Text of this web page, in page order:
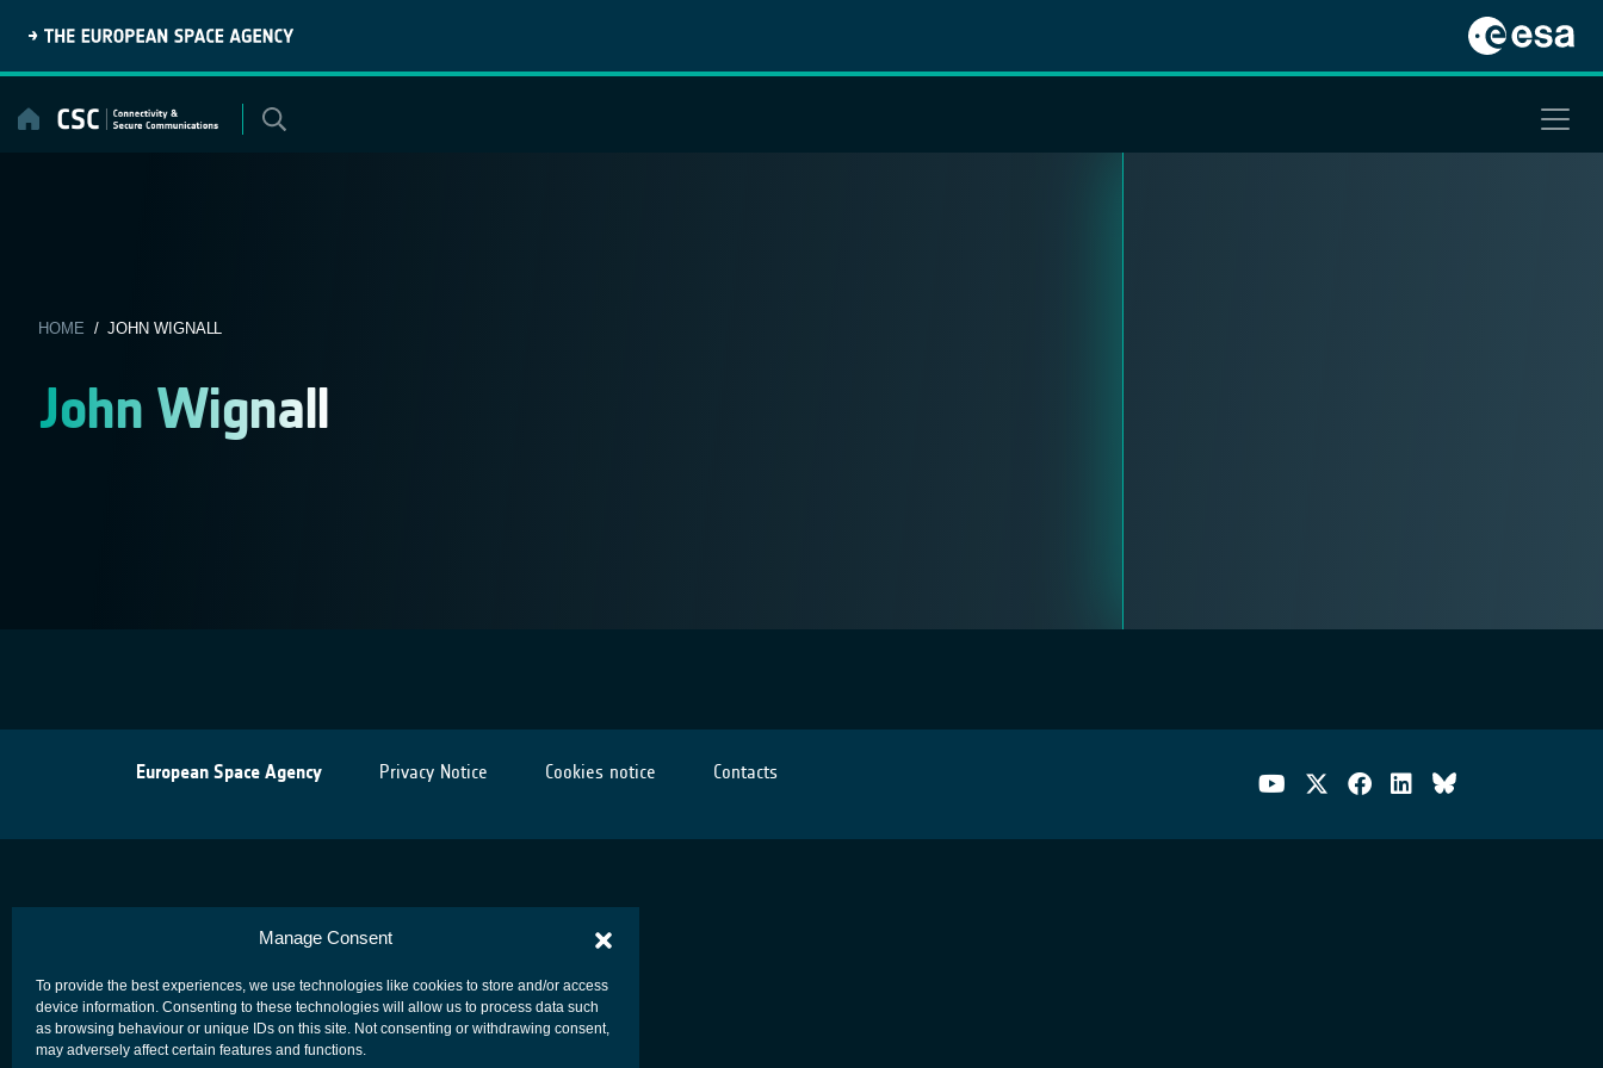
Manage Consent
To provide the best experiences, we use technologies like cookies to store and/or access
device information. Consenting to these technologies will allow us to process data such
as browsing behaviour or unique IDs on this site. Not consenting or withdrawing consent,
may adversely affect certain features and functions.
content
HOME / JOHN WIGNALL
John Wignall
European Space Agency Privacy Notice Cookies notice Contacts